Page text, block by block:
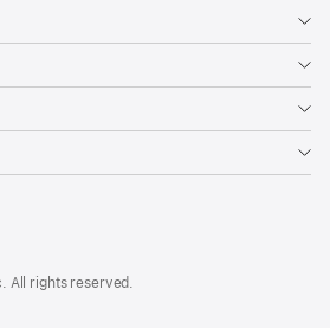
All rights reserved.